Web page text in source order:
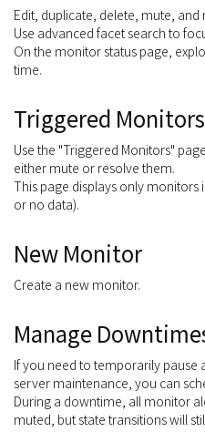
Edit, duplicate, delete, mute,
Use advanced facet search to
On the monitor status page,
time.
Triggered Monitors
Use the "Triggered Monitors"
either mute or resolve them.
This page displays only monitors
or no data).
New Monitor
Create a new monitor.
Manage
If you need to temporarily
server maintenance, you can
During a downtime, all monitor
muted, but state transitions will